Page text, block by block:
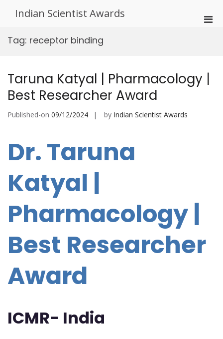
Indian Scientist Awards
Tag: receptor binding
Taruna Katyal | Pharmacology |
Best Researcher Award
Published-on 09/12/2024 by Indian Scientist Awards
Dr. Taruna
Katyal |
Pharmacology |
Best Researcher
Award
ICMR- India